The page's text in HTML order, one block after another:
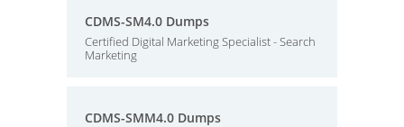
CDMS-SM4.0 Dumps
Certified Digital Marketing Specialist - Search
Marketing
CDMS-SMM4.0 Dumps